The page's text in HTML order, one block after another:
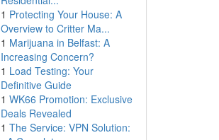
1 Protecting Your House: A
Overview to Critter Ma...
1 Marijuana in Belfast: A
Increasing Concern?
1 Load Testing: Your
Definitive Guide
1 WK66 Promotion: Exclusive
Deals Revealed
1 The Service: VPN Solution: